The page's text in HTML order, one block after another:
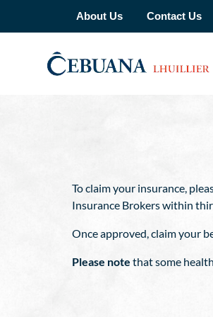
About Us Contact Us
To claim your insurance,
Insurance Brokers within
Once approved, claim your
Please note that some